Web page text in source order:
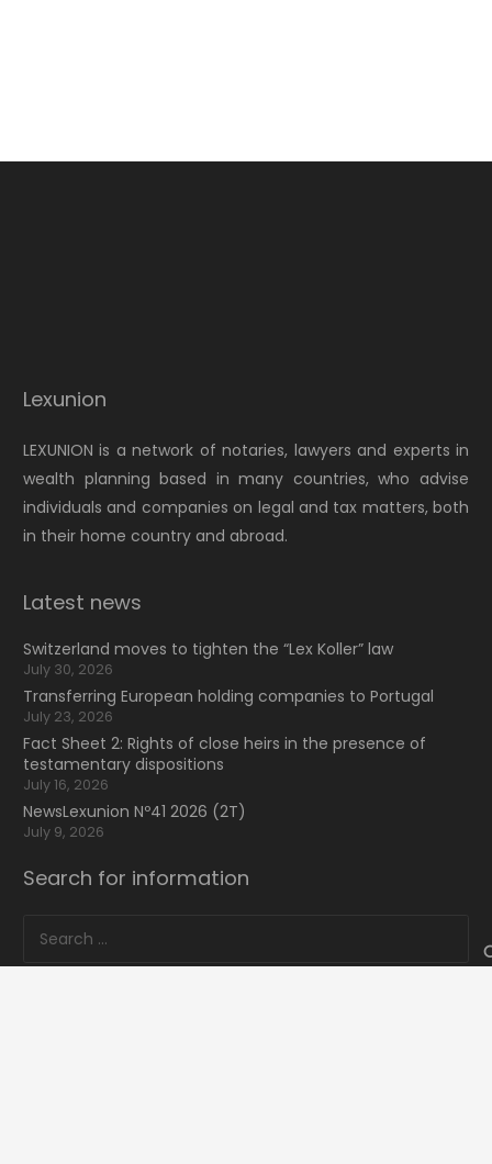
Lexunion
LEXUNION is a network of notaries, lawyers and experts in
wealth planning based in many countries, who advise
individuals and companies on legal and tax matters, both
in their home country and abroad.
Latest news
Switzerland moves to tighten the “Lex Koller” law
July 30, 2026
Transferring European holding companies to Portugal
July 23, 2026
Fact Sheet 2: Rights of close heirs in the presence of
testamentary dispositions
July 16, 2026
NewsLexunion Nº41 2026 (2T)
July 9, 2026
Search for information
Search